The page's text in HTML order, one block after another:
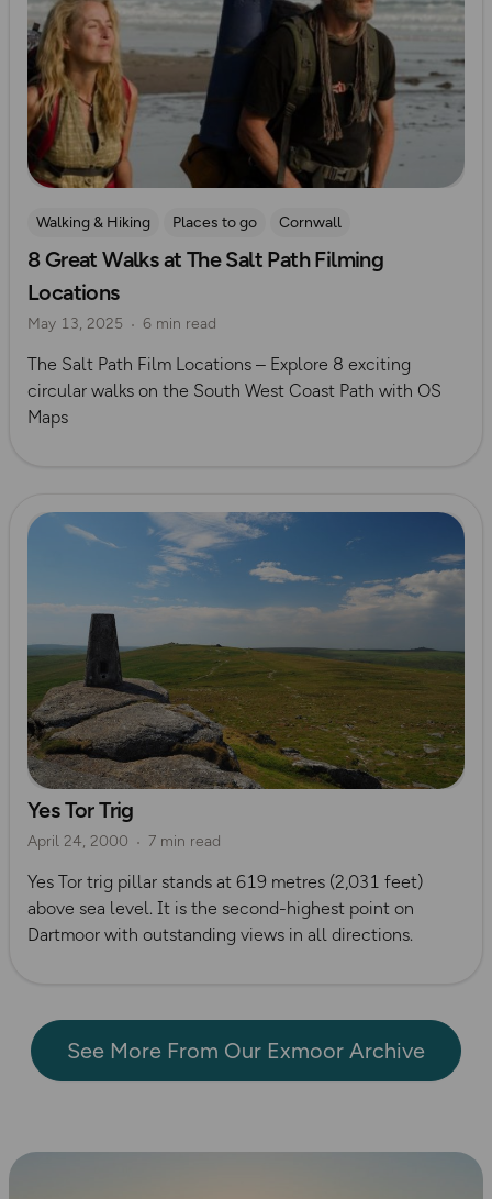
Walking & Hiking Places to go
Cornwall
Scenic Walks
The Salt Path
Iconic Filming Locations
Devon
8 Great Walks at The Salt Path Filming
Locations
May 13, 2025 6 min read
The Salt Path Film Locations – Explore 8 exciting
circular walks on the South West Coast Path with OS
Maps
Read more
Yes Tor Trig
April 24, 2000 7 min read
Yes Tor trig pillar stands at 619 metres (2,031 feet)
above sea level. It is the second-highest point on
Dartmoor with outstanding views in all directions.
See More From Our Exmoor Archive